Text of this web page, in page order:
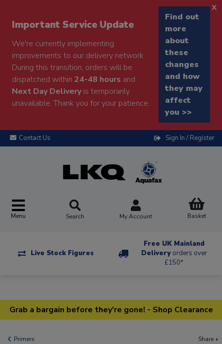
Important Service Update
We're currently implementing
improvements to our delivery network.
During this transition, orders will be
dispatched within 24-48 hours and
Next Day Deliveryis temporarily
unavailable. Thank you for your patience.
Find out
more
about
these
changes
and how
they may
affect
you >>
x
Contact Us Sign In / Register
Menu Search My Account Basket
Live Stock Figures
Free UK Mainland
Delivery orders over
£150*
Grab a bargain before they're gone! - Shop Clearance
Primers Share +